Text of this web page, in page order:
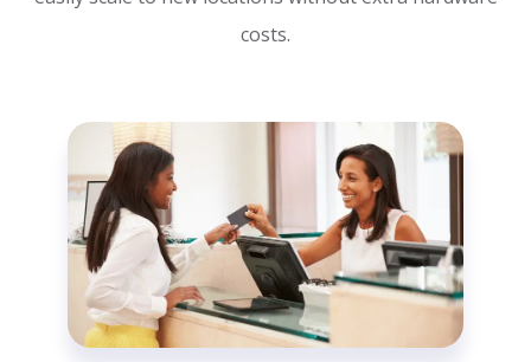
costs.